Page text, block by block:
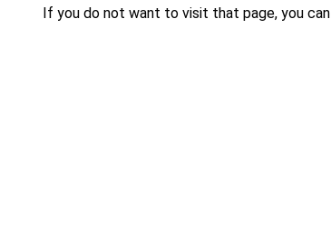
If you do not want to visit that page, you can